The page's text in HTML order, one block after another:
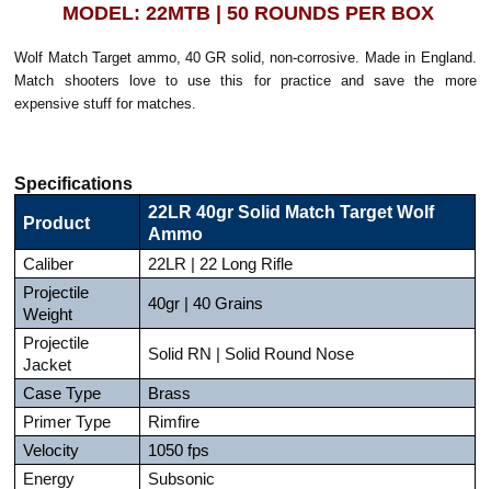
MODEL: 22MTB | 50 ROUNDS PER BOX
Wolf Match Target ammo, 40 GR solid, non-corrosive. Made in England.
Match shooters love to use this for practice and save the more
expensive stuff for matches.
Specifications
Product
22LR 40gr Solid Match Target Wolf
Ammo
Caliber
22LR | 22 Long Rifle
Projectile
Weight
40gr | 40 Grains
Projectile
Jacket
Solid RN | Solid Round Nose
Case Type
Brass
Primer Type
Rimfire
Velocity
1050 fps
Energy
Subsonic